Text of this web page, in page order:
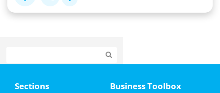
Sections Business Toolbox